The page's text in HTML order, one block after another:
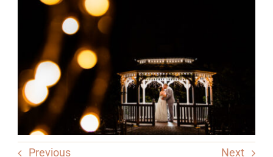
Previous Next